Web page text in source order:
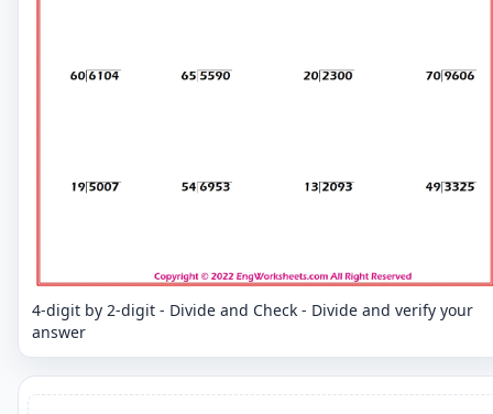
4-digit by 2-digit - Divide and Check - Divide and verify your
answer